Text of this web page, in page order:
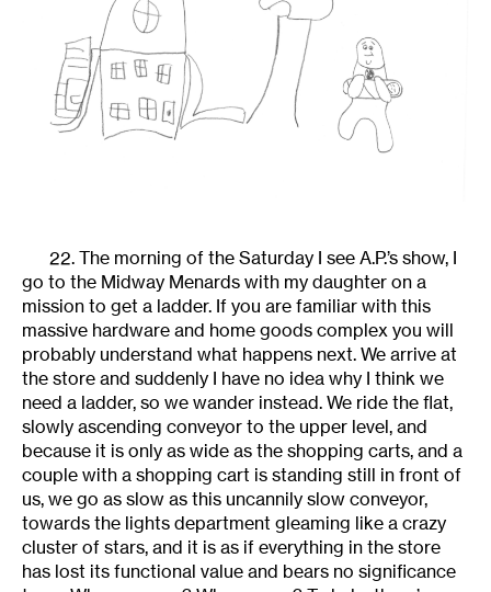
22. The morning of the Saturday I see A.P.’s show, I
go to the Midway Menards with my daughter on a
mission to get a ladder. If you are familiar with this
massive hardware and home goods complex you will
probably understand what happens next. We arrive at
the store and suddenly I have no idea why I think we
need a ladder, so we wander instead. We ride the flat,
slowly ascending conveyor to the upper level, and
because it is only as wide as the shopping carts, and a
couple with a shopping cart is standing still in front of
us, we go as slow as this uncannily slow conveyor,
towards the lights department gleaming like a crazy
cluster of stars, and it is as if everything in the store
has lost its functional value and bears no significance